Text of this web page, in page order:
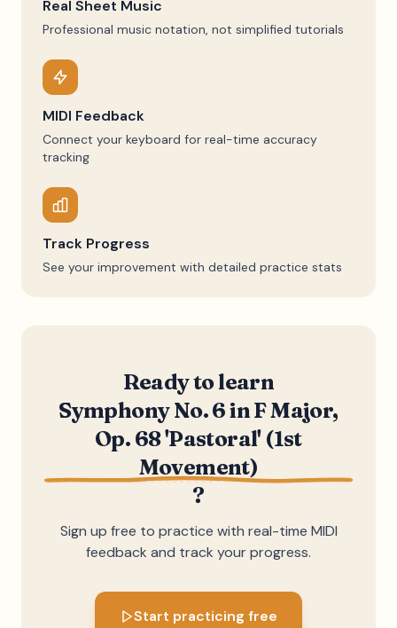
Real Sheet Music
Professional music notation, not simplified tutorials
MIDI Feedback
Connect your keyboard for real-time accuracy
tracking
Track Progress
See your improvement with detailed practice stats
Ready to learn
Symphony No. 6 in F Major,
Op. 68 'Pastoral' (1st
Movement)
?
Sign up free to practice with real-time MIDI
feedback and track your progress.
Start practicing free